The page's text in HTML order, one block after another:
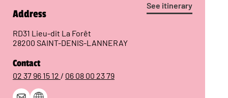
See itinerary
Address
RD31 Lieu-dit La Forêt
28200 SAINT-DENIS-LANNERAY
Contact
02 37 96 15 12 / 06 08 00 23 79